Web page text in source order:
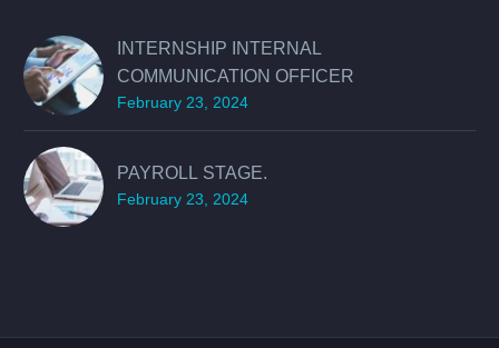
INTERNSHIP INTERNAL
COMMUNICATION OFFICER
February 23, 2024
PAYROLL STAGE.
February 23, 2024